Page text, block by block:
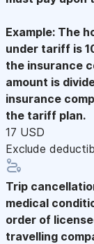
Example: The
under tariff is
the insurance
amount is
insurance
the tariff plan.
17 USD
Exclude
Trip
medical
order of
travelling